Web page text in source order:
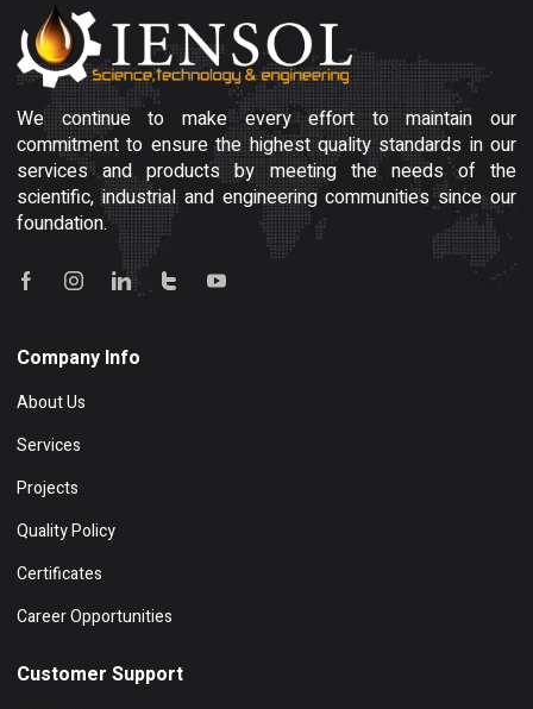
We continue to make every effort to maintain our
commitment to ensure the highest quality standards in our
services and products by meeting the needs of the
scientific, industrial and engineering communities since our
foundation.
Company Info
About Us
Services
Projects
Quality Policy
Certificates
Career Opportunities
Customer Support